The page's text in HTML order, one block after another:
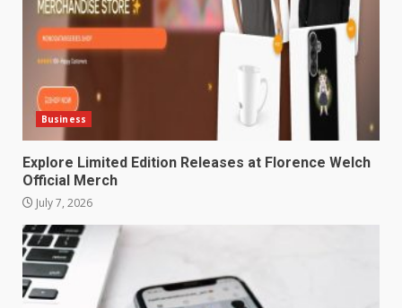
Business
Explore Limited Edition Releases at Florence Welch
Official Merch
July 7, 2026